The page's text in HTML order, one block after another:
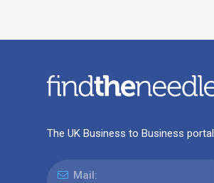
The UK Business to Business portal
Mail: